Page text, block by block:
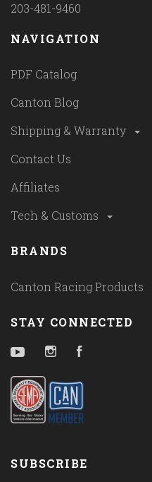
203-481-9460
NAVIGATION
PDF Catalog
Canton Blog
Shipping & Warranty
Contact Us
Affiliates
Tech & Customs
BRANDS
Canton Racing Products
STAY CONNECTED
YouTubeInstagram
SUBSCRIBE